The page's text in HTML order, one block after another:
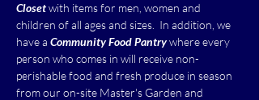
Closet with items for men, women and
children of all ages and sizes.  In addition, we
have a Community Food Pantry where every
person who comes in will receive non-
perishable food and fresh produce in season
from our on-site Master's Garden and